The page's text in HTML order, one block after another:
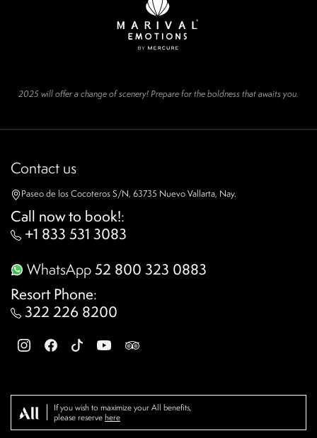
2025 will offer a change of scenery! Prepare for the boldness that awaits you.
Contact us
Paseo de los Cocoteros S/N, 63735 Nuevo Vallarta, Nay.
Call now to book!:
+1 833 531 3083
WhatsApp52 800 323 0883
Resort Phone:
322 226 8200
If you wish to maximize your All benefits,
please reserve here